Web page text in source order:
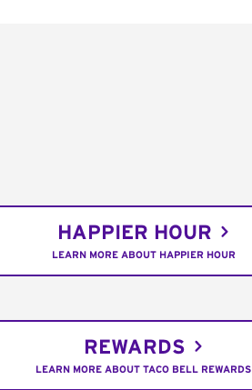
HAPPIER HOUR
LEARN MORE ABOUT HAPPIER HOUR
REWARDS
LEARN MORE ABOUT TACO BELL REWARDS